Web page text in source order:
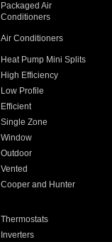
Packaged Air
Conditioners
Air Conditioners
Heat Pump Mini Splits
High Efficiency
Low Profile
Efficient
Single Zone
Window
Outdoor
Vented
Cooper and Hunter
Thermostats
Inverters